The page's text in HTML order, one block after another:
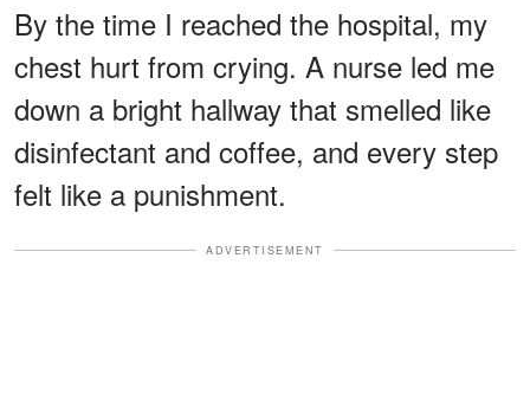
By the time I reached the hospital, my
chest hurt from crying. A nurse led me
down a bright hallway that smelled like
disinfectant and coffee, and every step
felt like a punishment.
ADVERTISEMENT